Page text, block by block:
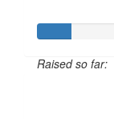
Raised so far: